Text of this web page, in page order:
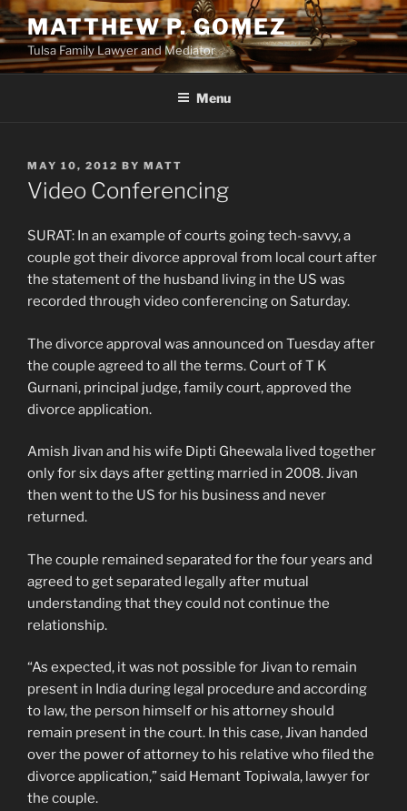
Skip
to
content
MATTHEW P. GOMEZ
Tulsa Family Lawyer and Mediator
Menu
POSTED
ON
MAY 10, 2012 BY MATT
Video Conferencing
SURAT: In an example of courts going tech-savvy, a
couple got their divorce approval from local court after
the statement of the husband living in the US was
recorded through video conferencing on Saturday.
The divorce approval was announced on Tuesday after
the couple agreed to all the terms. Court of T K
Gurnani, principal judge, family court, approved the
divorce application.
Amish Jivan and his wife Dipti Gheewala lived together
only for six days after getting married in 2008. Jivan
then went to the US for his business and never
returned.
The couple remained separated for the four years and
agreed to get separated legally after mutual
understanding that they could not continue the
relationship.
“As expected, it was not possible for Jivan to remain
present in India during legal procedure and according
to law, the person himself or his attorney should
remain present in the court. In this case, Jivan handed
over the power of attorney to his relative who filed the
divorce application,” said Hemant Topiwala, lawyer for
the couple.